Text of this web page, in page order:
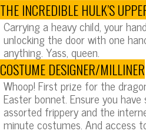
THE INCREDIBLE HULK’S
Carrying a heavy child, your
unlocking the door with one
anything. Yass, queen.
COSTUME DESIGNER/MILLINER
Whoop! First prize for the
Easter bonnet. Ensure you
assorted frippery and the
minute costumes. And access